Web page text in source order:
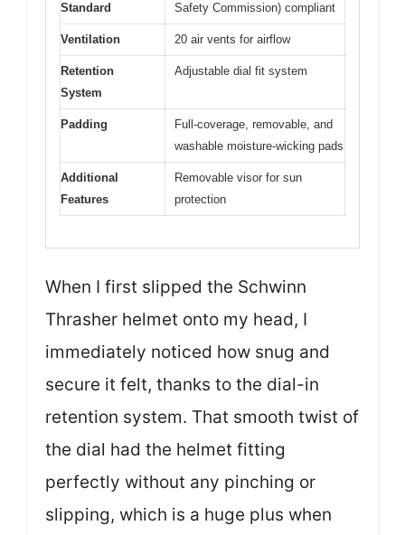
Standard
Safety Commission) compliant
Ventilation 20 air vents for airflow
Retention
System
Adjustable dial fit system
Padding
Full-coverage, removable, and
washable moisture-wicking pads
Additional
Features
Removable visor for sun
protection
When I first slipped the Schwinn
Thrasher helmet onto my head, I
immediately noticed how snug and
secure it felt, thanks to the dial-in
retention system. That smooth twist of
the dial had the helmet fitting
perfectly without any pinching or
slipping, which is a huge plus when